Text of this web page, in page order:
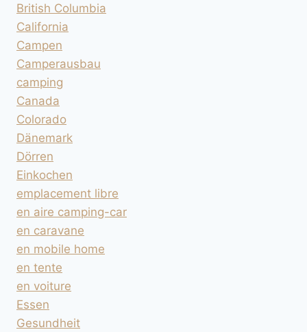
British Columbia
California
Campen
Camperausbau
camping
Canada
Colorado
Dänemark
Dörren
Einkochen
emplacement libre
en aire camping-car
en caravane
en mobile home
en tente
en voiture
Essen
Gesundheit